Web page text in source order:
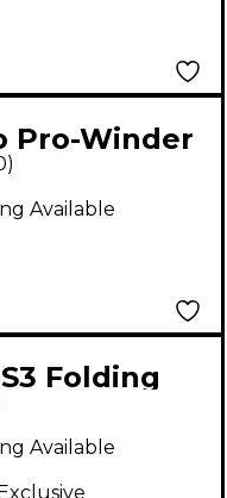
Pro-Winder
Bridge-
)
Available
Folding
With
Available